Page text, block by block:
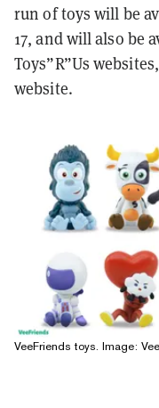
run of toys will be
17, and will also be
Toys”R”Us
website.
VeeFriends toys. Image: